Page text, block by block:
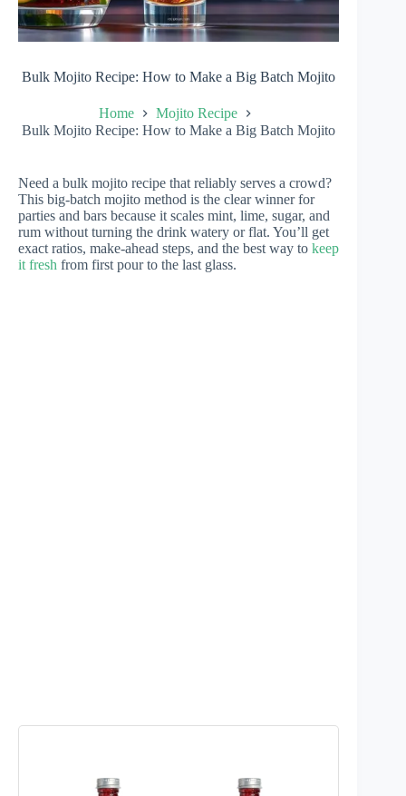
Bulk Mojito Recipe: How to Make a Big Batch Mojito
Home
Mojito Recipe
Bulk Mojito Recipe: How to Make a Big Batch Mojito
Need a bulk mojito recipe that reliably serves a crowd?
This big-batch mojito method is the clear winner for
parties and bars because it scales mint, lime, sugar, and
rum without turning the drink watery or flat. You’ll get
exact ratios, make-ahead steps, and the best way to keep
it fresh from first pour to the last glass.